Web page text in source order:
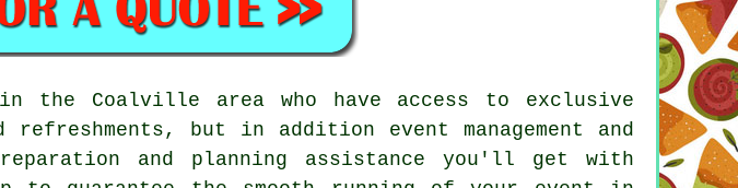
the Coalville area who have access to exclusive
refreshments, but in addition event management and
and planning assistance you'll get with